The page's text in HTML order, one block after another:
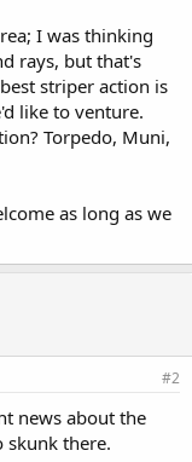
I was thinking
rays, but that's
striper action is
like to venture.
Torpedo, Muni,
as long as we
#2
news about the
skunk there.